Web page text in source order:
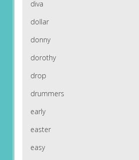
diva
dollar
donny
dorothy
drop
drummers
early
easter
easy